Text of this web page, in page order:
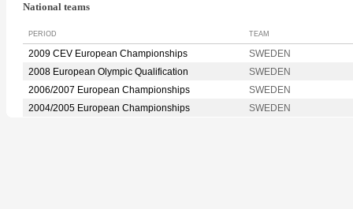
National teams
PERIOD TEAM
2009 CEV European Championships
SWEDEN
2008 European Olympic Qualification
SWEDEN
2006/2007 European Championships
SWEDEN
2004/2005 European Championships
SWEDEN